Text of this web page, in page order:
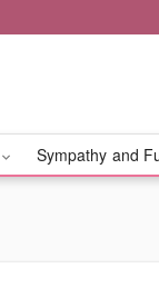
Sympathy and